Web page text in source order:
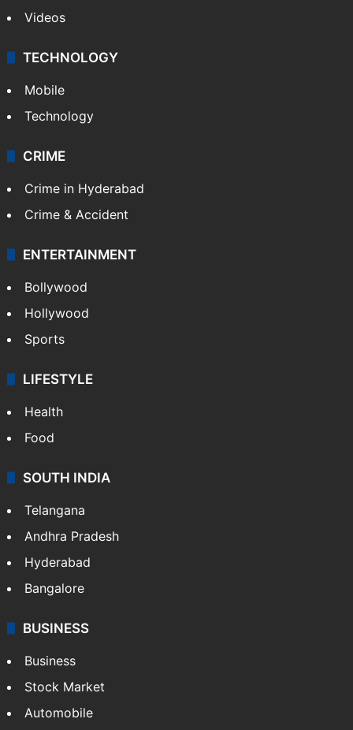
Videos
TECHNOLOGY
Mobile
Technology
CRIME
Crime in Hyderabad
Crime & Accident
ENTERTAINMENT
Bollywood
Hollywood
Sports
LIFESTYLE
Health
Food
SOUTH INDIA
Telangana
Andhra Pradesh
Hyderabad
Bangalore
BUSINESS
Business
Stock Market
Automobile